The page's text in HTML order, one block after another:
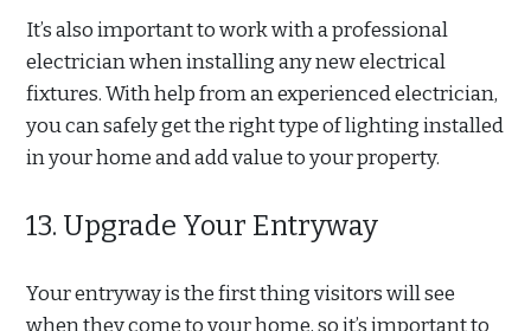
It’s also important to work with a professional
electrician when installing any new electrical
fixtures. With help from an experienced electrician,
you can safely get the right type of lighting installed
in your home and add value to your property.
13. Upgrade Your Entryway
Your entryway is the first thing visitors will see
when they come to your home, so it’s important to